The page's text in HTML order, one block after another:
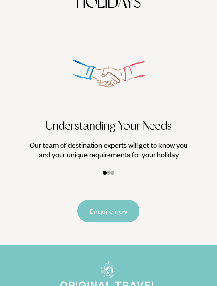
Understanding Your Needs
Our team of destination experts will get to know you
and your unique requirements for your holiday
Enquire now